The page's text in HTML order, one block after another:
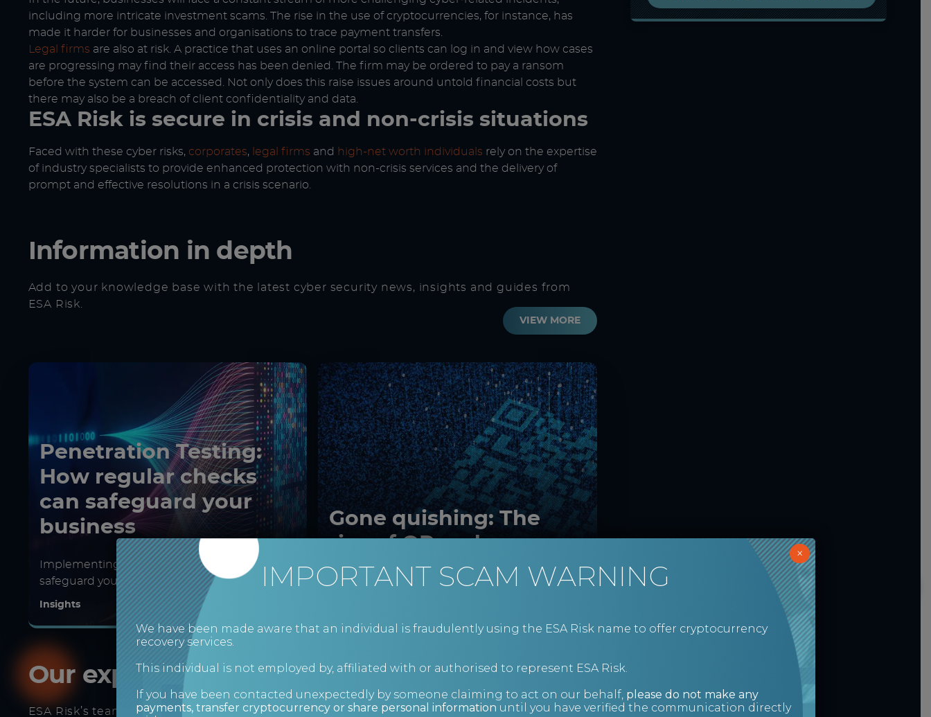
including more intricate investment scams. The rise in the use of cryptocurrencies, for instance, has
made it harder for businesses and organisations to trace payment transfers.
Legal firms are also at risk. A practice that uses an online portal so clients can log in and view how cases
are progressing may find their access has been denied. The firm may be ordered to pay a ransom
before the system can be accessed. Not only does this raise issues around untold financial costs but
there may also be a breach of client confidentiality and data.
ESA Risk is secure in crisis and non-crisis situations
Faced with these cyber risks, corporates, legal firms and high-net worth individuals rely on the expertise
of industry specialists to provide enhanced protection with non-crisis services and the delivery of
prompt and effective resolutions in a crisis scenario.
Information in depth
Add to your knowledge base with the latest cyber security news, insights and guides from
ESA Risk.
VIEW MORE
Penetration Testing:
How regular checks
can safeguard your
business
Implementing penetration testing to
safeguard your business
Insights
Gone quishing: The
rise of QR code scams
Cyber security
Our expert consultants
ESA Risk’s team can respond to all eventualities.
IMPORTANT SCAM WARNING
We have been made aware that an individual is fraudulently using the ESA Risk name to offer cryptocurrency
recovery services.
This individual is not employed by, affiliated with or authorised to represent ESA Risk.
If you have been contacted unexpectedly by someone claiming to act on our behalf, please do not make any
payments, transfer cryptocurrency or share personal information until you have verified the communication directly
×